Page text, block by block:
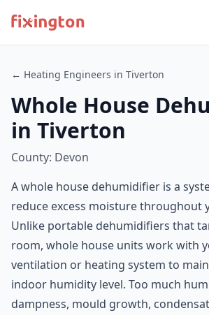
← Heating Engineers in Tiverton
Whole House
in Tiverton
County: Devon
A whole house dehumidifier is a
reduce excess moisture throughout
Unlike portable dehumidifiers that
room, whole house units work with
ventilation or heating system to
indoor humidity level. Too much
dampness, mould growth,